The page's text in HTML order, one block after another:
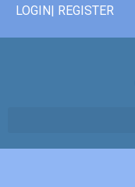
LOGIN| REGISTER